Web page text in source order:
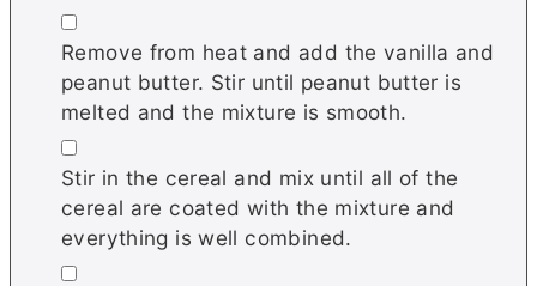
▢
Remove from heat and add the vanilla and
peanut butter. Stir until peanut butter is
melted and the mixture is smooth.
▢
Stir in the cereal and mix until all of the
cereal are coated with the mixture and
everything is well combined.
▢